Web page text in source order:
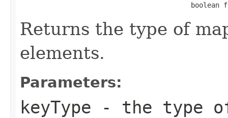
boolean
Returns the type of
elements.
Parameters:
keyType - the type